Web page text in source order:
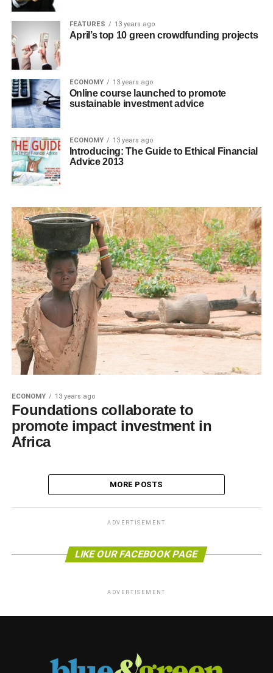
FEATURES 13 years ago
April’s top 10 green crowdfunding projects
ECONOMY 13 years ago
Online course launched to promote
sustainable investment advice
ECONOMY 13 years ago
Introducing: The Guide to Ethical Financial
Advice 2013
ECONOMY 13 years ago
Foundations collaborate to
promote impact investment in
Africa
MORE POSTS
ADVERTISEMENT
LIKE OUR FACEBOOK PAGE
ADVERTISEMENT